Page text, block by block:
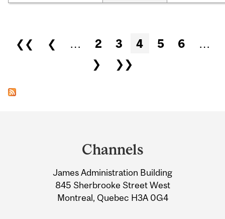
Pages
❮❮ ❮ … 2 3 4 5 6
…
❯
❯❯
Information
Channels
James Administration Building
845 Sherbrooke Street West
Montreal, Quebec H3A 0G4